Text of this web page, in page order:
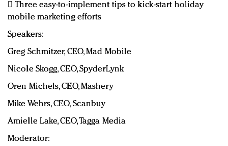
 Three easy-to-implement tips to kick-start holiday
mobile marketing efforts
Speakers:
Greg Schmitzer, CEO, Mad Mobile
Nicole Skogg, CEO, SpyderLynk
Oren Michels, CEO, Mashery
Mike Wehrs, CEO, Scanbuy
Amielle Lake, CEO, Tagga Media
Moderator: